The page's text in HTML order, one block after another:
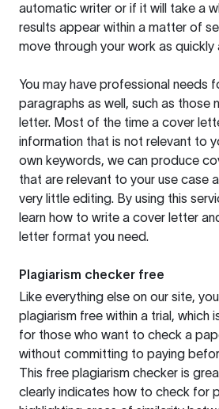
automatic writer or if it will take a
results appear within a matter of
move through your work as quickly
You may have professional needs
paragraphs as well, such as those
letter. Most of the time a cover
information that is not relevant to
own keywords, we can produce
that are relevant to your use case
very little editing. By using this
learn how to write a cover letter
letter format you need.
Plagiarism checker free
Like everything else on our site,
plagiarism free within a trial, which
for those who want to check a
without committing to paying
This free plagiarism checker is
clearly indicates how to check for